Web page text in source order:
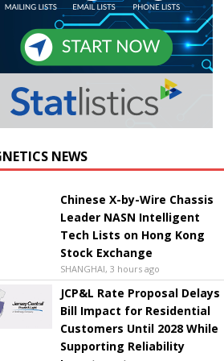
NEWS
Chinese X-by-Wire Chassis
Leader NASN Intelligent
Tech Lists on Hong Kong
Stock Exchange
SHANGHAI, 3 hours ago
JCP&L Rate Proposal Delays
Bill Impact for Residential
Customers Until 2028 While
Supporting Reliability